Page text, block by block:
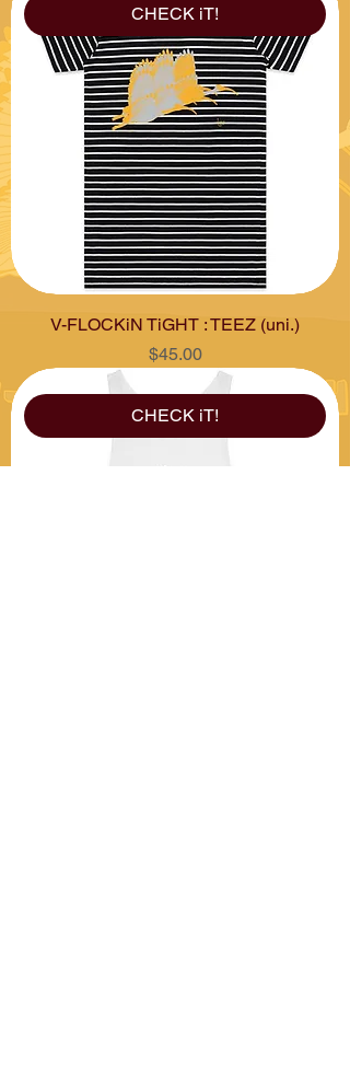
CHECK iT!
V-FLOCKiN TiGHT : TEEZ (uni.)
Price
$45.00
CHECK iT!